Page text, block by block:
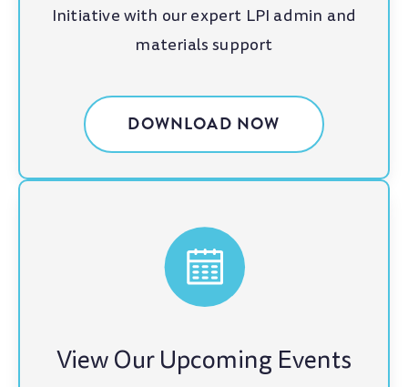
Initiative with our expert LPI admin and
materials support
DOWNLOAD NOW
View Our Upcoming Events